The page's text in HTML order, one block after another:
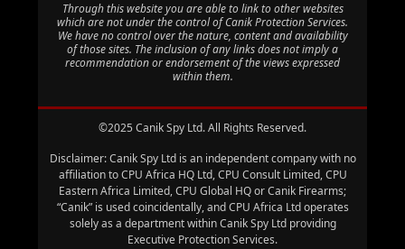
Through this website you are able to link to other websites
which are not under the control of Canik Protection Services.
We have no control over the nature, content and availability
of those sites. The inclusion of any links does not imply a
recommendation or endorsement of the views expressed
within them.
©2025 Canik Spy Ltd. All Rights Reserved.
Disclaimer: Canik Spy Ltd is an independent company with no
affiliation to CPU Africa HQ Ltd, CPU Consult Limited, CPU
Eastern Africa Limited, CPU Global HQ or Canik Firearms;
“Canik” is used coincidentally, and CPU Africa Ltd operates
solely as a department within Canik Spy Ltd providing
Executive Protection Services.